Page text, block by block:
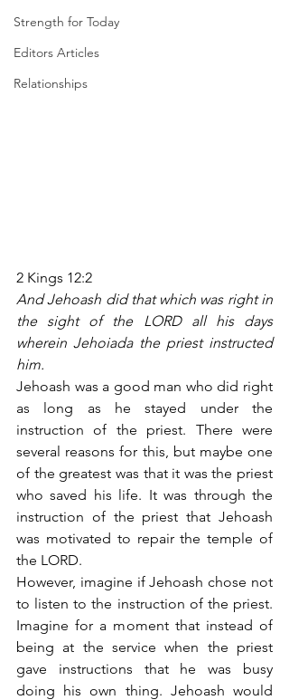
Strength for Today
Editors Articles
Relationships
2 Kings 12:2
And Jehoash did that which was right in
the sight of the LORD all his days
wherein Jehoiada the priest instructed
him.
Jehoash was a good man who did right
as long as he stayed under the
instruction of the priest. There were
several reasons for this, but maybe one
of the greatest was that it was the priest
who saved his life. It was through the
instruction of the priest that Jehoash
was motivated to repair the temple of
the LORD.
However, imagine if Jehoash chose not
to listen to the instruction of the priest.
Imagine for a moment that instead of
being at the service when the priest
gave instructions that he was busy
doing his own thing. Jehoash would